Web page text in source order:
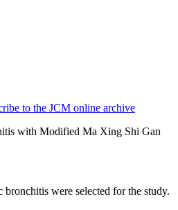
to the JCM online archive
with Modified Ma Xing Shi Gan
bronchitis were selected for the study.